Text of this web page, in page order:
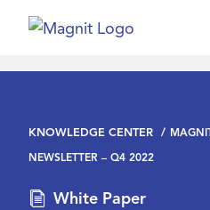
Platform
Suppliers
KNOWLEDGE CENTER
NEWSLETTER – Q4 2022
White Paper